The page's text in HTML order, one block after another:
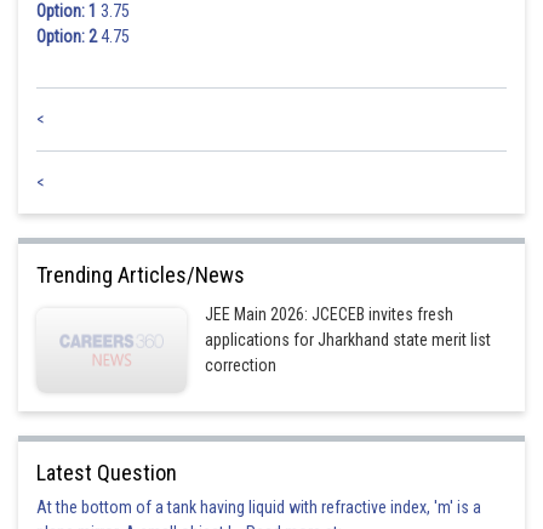
Option: 1 3.75
Option: 24.75
<
<
Trending Articles/News
JEE Main 2026: JCECEB invites fresh
applications for Jharkhand state merit list
correction
Latest Question
At the bottom of a tank having liquid with refractive index, 'm' is a